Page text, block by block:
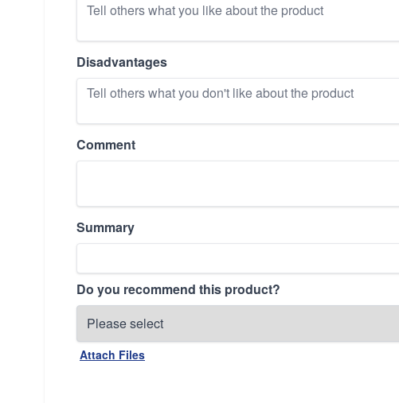
Disadvantages
Comment
Summary
Do you recommend this product?
Attach Files